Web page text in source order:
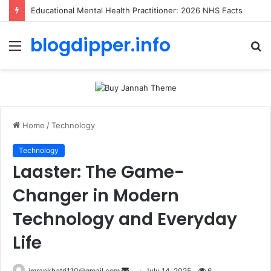
Educational Mental Health Practitioner: 2026 NHS Facts
Menu
blogdipper.info
Home /Technology
Technology
Laaster: The Game-
Changer in Modern
Technology and Everyday
Life